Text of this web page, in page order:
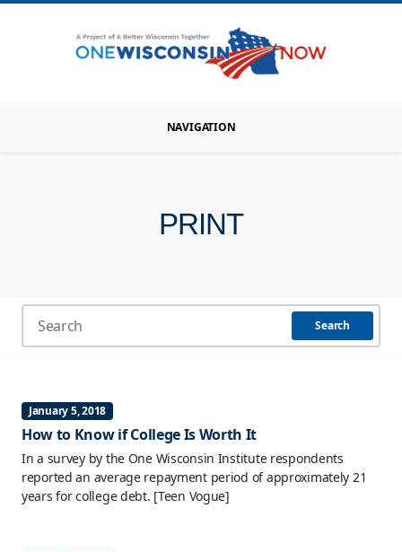
NAVIGATION
PRINT
Search
January 5, 2018
How to Know if College Is Worth It
In a survey by the One Wisconsin Institute respondents
reported an average repayment period of approximately 21
years for college debt. [Teen Vogue]